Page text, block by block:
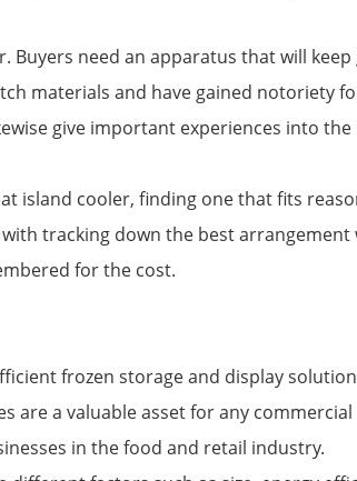
need an apparatus that will
materials and have gained notoriety
give important experiences into
island cooler, finding one that fits
tracking down the best
for the cost.
frozen storage and display
are a valuable asset for any
in the food and retail industry.